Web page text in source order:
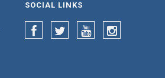
SOCIAL LINKS